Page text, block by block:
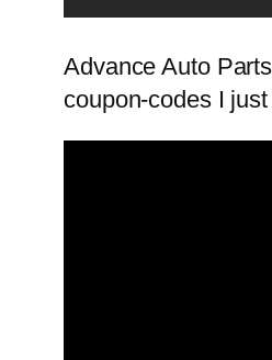
Advance Auto
coupon-codes I